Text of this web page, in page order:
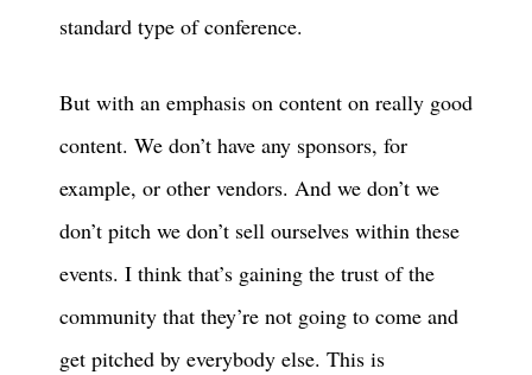
standard type of conference.
But with an emphasis on content on really good
content. We don’t have any sponsors, for
example, or other vendors. And we don’t we
don’t pitch we don’t sell ourselves within these
events. I think that’s gaining the trust of the
community that they’re not going to come and
get pitched by everybody else. This is